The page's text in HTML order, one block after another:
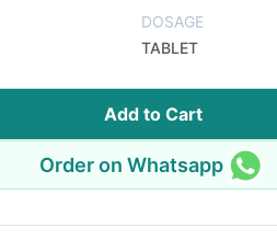
DOSAGE
TABLET
Add to Cart
Order on Whatsapp